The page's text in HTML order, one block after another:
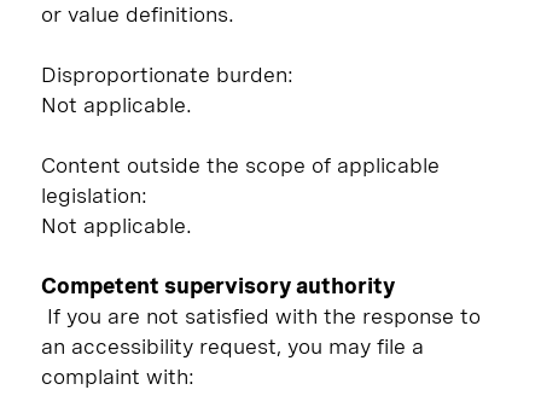
or value definitions.
Disproportionate burden:
Not applicable.
Content outside the scope of applicable
legislation:
Not applicable.
Competent supervisory authority
If you are not satisfied with the response to
an accessibility request, you may file a
complaint with: